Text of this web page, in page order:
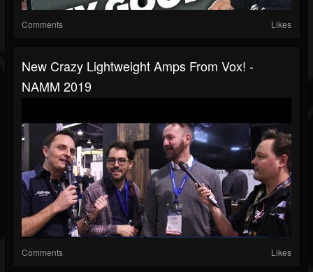
Comments Likes
New Crazy Lightweight Amps From Vox! -
NAMM 2019
Comments Likes